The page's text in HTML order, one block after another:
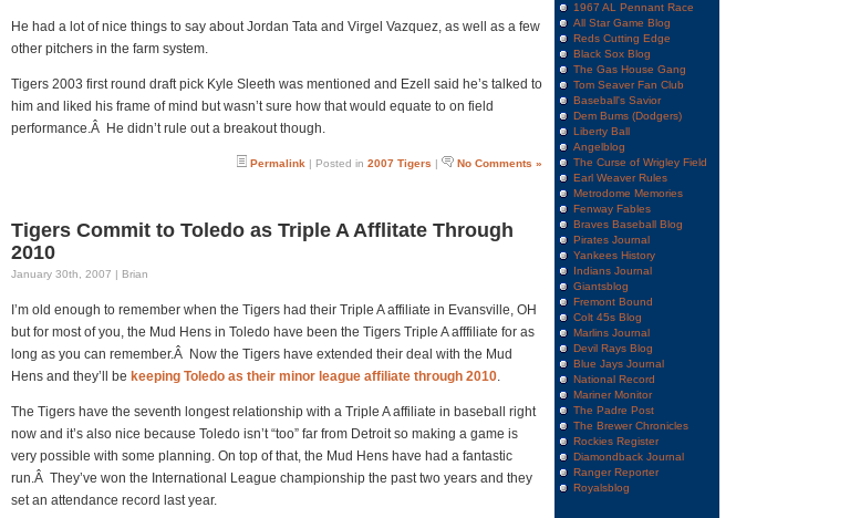
He had a lot of nice things to say about Jordan Tata and Virgel Vazquez, as well as a few
other pitchers in the farm system.
Tigers 2003 first round draft pick Kyle Sleeth was mentioned and Ezell said he’s talked to
him and liked his frame of mind but wasn’t sure how that would equate to on field
performance.Â He didn’t rule out a breakout though.
Permalink | Posted in 2007 Tigers | No Comments »
Tigers Commit to Toledo as Triple A Afflitate Through
2010
January 30th, 2007 | Brian
I’m old enough to remember when the Tigers had their Triple A affiliate in Evansville, OH
but for most of you, the Mud Hens in Toledo have been the Tigers Triple A afffiliate for as
long as you can remember.Â Now the Tigers have extended their deal with the Mud
Hens and they’ll be keeping Toledo as their minor league affiliate through 2010.
The Tigers have the seventh longest relationship with a Triple A affiliate in baseball right
now and it’s also nice because Toledo isn’t “too” far from Detroit so making a game is
very possible with some planning. On top of that, the Mud Hens have had a fantastic
run.Â They’ve won the International League championship the past two years and they
set an attendance record last year.
1967 AL Pennant Race
All Star Game Blog
Reds Cutting Edge
Black Sox Blog
The Gas House Gang
Tom Seaver Fan Club
Baseball's Savior
Dem Bums (Dodgers)
Liberty Ball
Angelblog
The Curse of Wrigley Field
Earl Weaver Rules
Metrodome Memories
Fenway Fables
Braves Baseball Blog
Pirates Journal
Yankees History
Indians Journal
Giantsblog
Fremont Bound
Colt 45s Blog
Marlins Journal
Devil Rays Blog
Blue Jays Journal
National Record
Mariner Monitor
The Padre Post
The Brewer Chronicles
Rockies Register
Diamondback Journal
Ranger Reporter
Royalsblog